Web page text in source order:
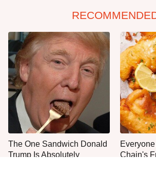
The One Sandwich Donald
Trump Is Absolutely
Chain's